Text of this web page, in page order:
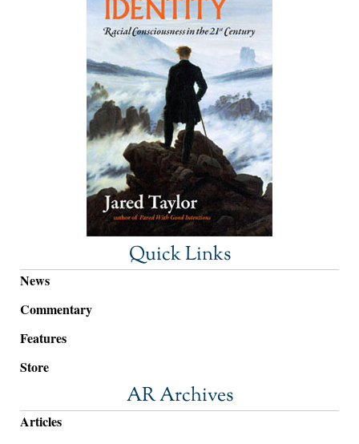
Quick Links
News
Commentary
Features
Store
AR Archives
Articles